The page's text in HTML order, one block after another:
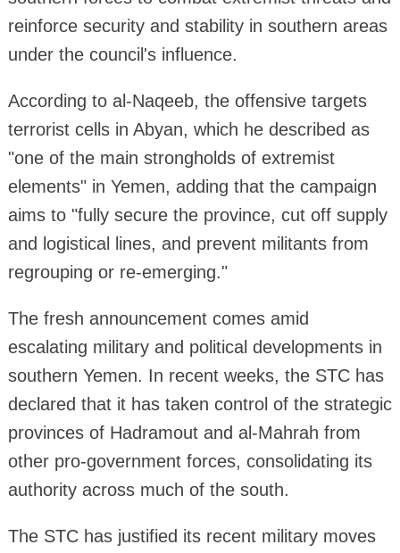
reinforce security and stability in southern areas
under the council's influence.
According to al-Naqeeb, the offensive targets
terrorist cells in Abyan, which he described as
"one of the main strongholds of extremist
elements" in Yemen, adding that the campaign
aims to "fully secure the province, cut off supply
and logistical lines, and prevent militants from
regrouping or re-emerging."
The fresh announcement comes amid
escalating military and political developments in
southern Yemen. In recent weeks, the STC has
declared that it has taken control of the strategic
provinces of Hadramout and al-Mahrah from
other pro-government forces, consolidating its
authority across much of the south.
The STC has justified its recent military moves